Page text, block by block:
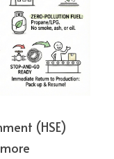
(HSE)